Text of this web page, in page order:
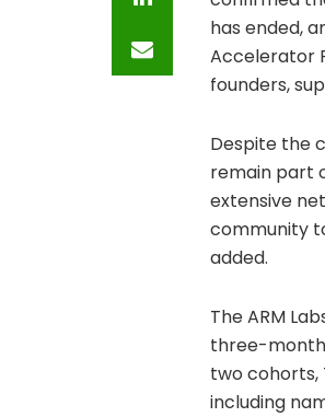
has ended,
Accelerator
founders,
Despite the
remain part
extensive
community
added.
The ARM
three-month
two cohorts,
including